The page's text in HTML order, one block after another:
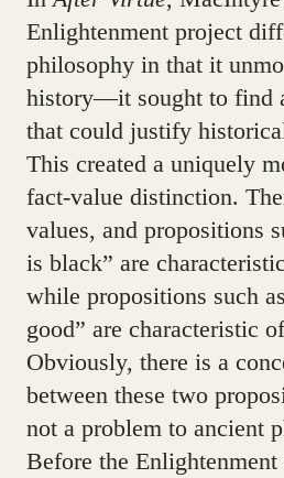
Enlightenment project
philosophy in that it
history—it sought to find
that could justify
This created a uniquely
fact-value distinction.
values, and propositions
is black” are
while propositions such
good” are characteristic
Obviously, there is a
between these two
not a problem to ancient
Before the Enlightenment